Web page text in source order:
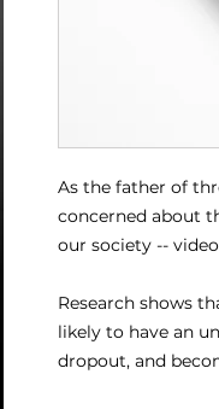
As the father of
concerned about
our society --
Research shows
likely to have an
dropout, and